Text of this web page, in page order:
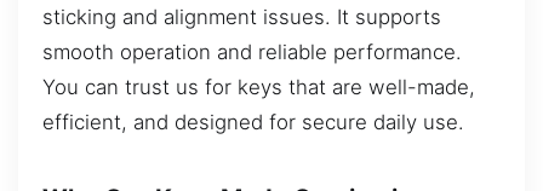
sticking and alignment issues. It supports
smooth operation and reliable performance.
You can trust us for keys that are well-made,
efficient, and designed for secure daily use.